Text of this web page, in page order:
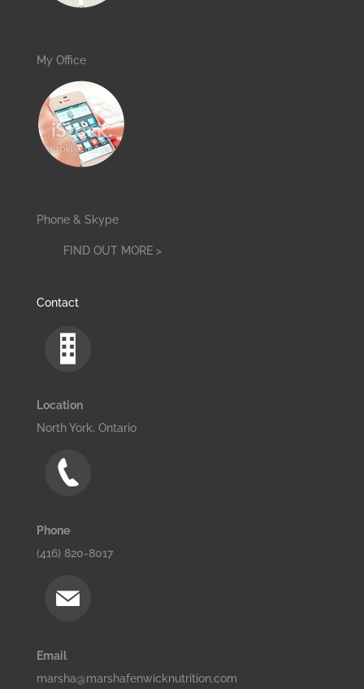
My Office
Phone & Skype
FIND OUT MORE >
Contact
Location
North York, Ontario
Phone
(416) 820-8017
Email
marsha@marshafenwicknutrition.com